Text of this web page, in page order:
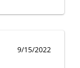
9/15/2022